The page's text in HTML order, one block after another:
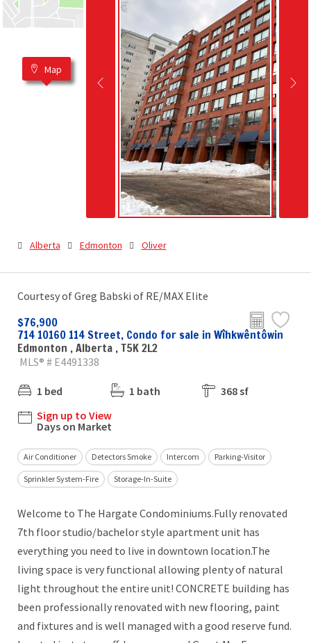
Map
Alberta Edmonton Oliver
Courtesy of Greg Babski of RE/MAX Elite
$76,900
714 10160 114 Street, Condo for sale in Wîhkwêntôwin
Edmonton , Alberta , T5K 2L2
MLS® # E4491338
1 bed 1 bath
368 sf
Sign up to View
Days on Market
Air Conditioner Detectors Smoke Intercom Parking-Visitor
Sprinkler System-Fire Storage-In-Suite
Welcome to The Hargate Condominiums.Fully renovated
7th floor studio/bachelor style apartment unit has
everything you need to live in downtown location.The
living space is very functional allowing plenty of natural
light throughout the entire unit! CONCRETE building has
been professionally renovated with new flooring, paint
and fixtures and is well managed with a good reserve fund.